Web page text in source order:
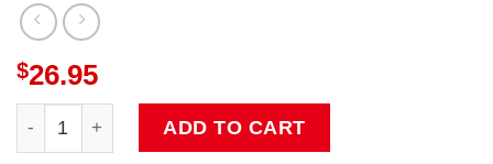
$26.95
Rick and Morty Stylized Morty Fly Quote Giant Coffee
ADD TO CART